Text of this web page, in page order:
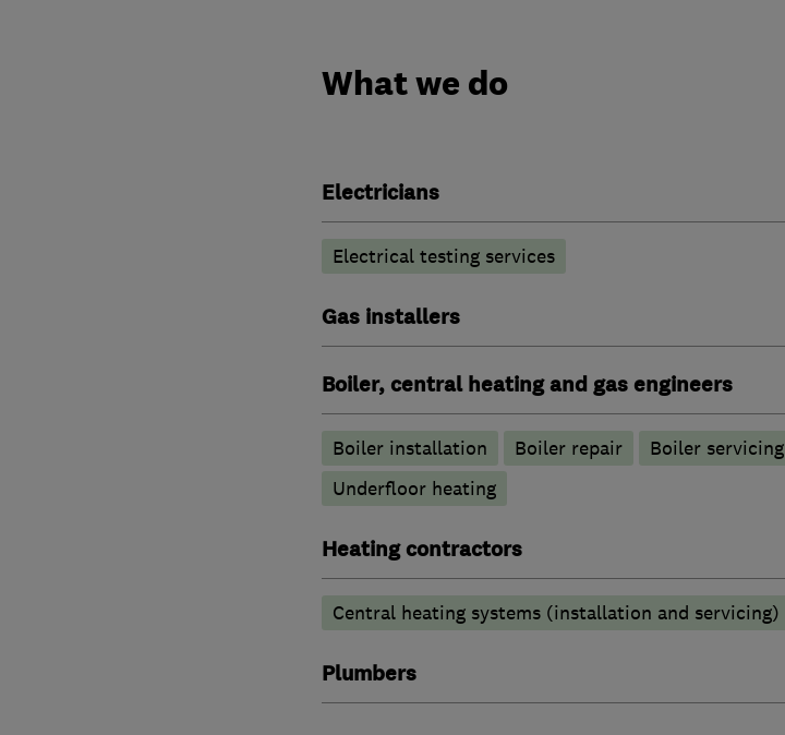
What we do
Electricians
Electrical testing services
Gas installers
Boiler, central heating and gas engineers
Boiler installation Boiler repair Boiler servicing
Underfloor heating
Heating contractors
Central heating systems (installation and servicing)
Plumbers